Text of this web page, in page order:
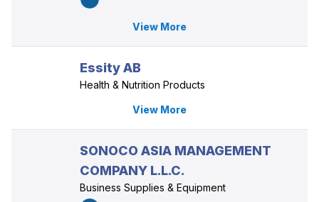
View More
Essity AB
Health & Nutrition Products
View More
SONOCO ASIA MANAGEMENT
COMPANY L.L.C.
Business Supplies & Equipment